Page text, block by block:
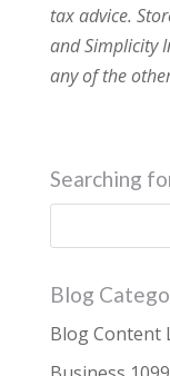
tax advice.
and Simplicity
any of the
Searching
Blog
Blog Content